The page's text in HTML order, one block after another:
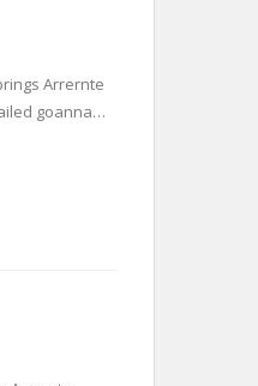
Arrernte
goanna…